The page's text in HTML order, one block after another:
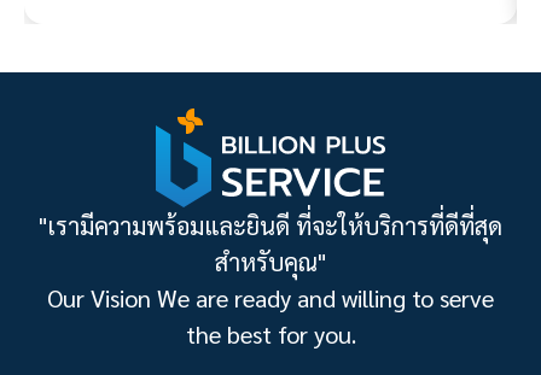
"เรามีความพร้อมและยินดี ที่จะให้บริการที่ดีที่สุด
สำหรับคุณ"
Our Vision We are ready and willing to serve
the best for you.